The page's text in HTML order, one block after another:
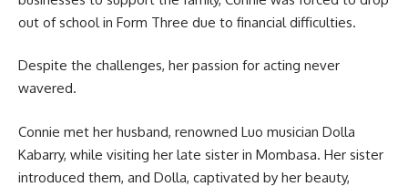
out of school in Form Three due to financial difficulties.
Despite the challenges, her passion for acting never
wavered.
Connie met her husband, renowned Luo musician Dolla
Kabarry, while visiting her late sister in Mombasa. Her sister
introduced them, and Dolla, captivated by her beauty,